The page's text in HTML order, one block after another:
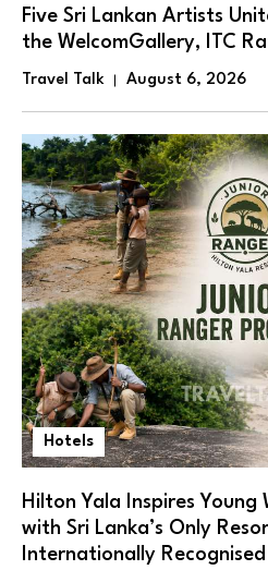
Five Sri Lankan Artists
the WelcomGallery, ITC
Travel Talk August 6, 2026
Hotels
Hilton Yala Inspires Young
with Sri Lanka’s Only
Internationally